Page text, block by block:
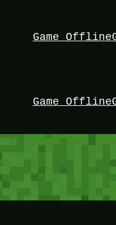
Game Offline
Game Offline